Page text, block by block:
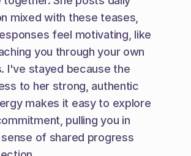
mixed with these teases,
feel motivating, like
you through your own
I've stayed because the
to her strong, authentic
makes it easy to explore
pulling you in
of shared progress